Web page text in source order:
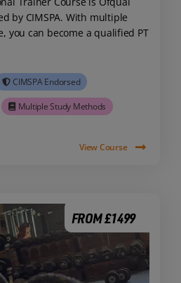
by CIMSPA. With multiple
you can become a qualified PT
CIMSPA Endorsed
Multiple Study Methods
View Course
FROM £1499